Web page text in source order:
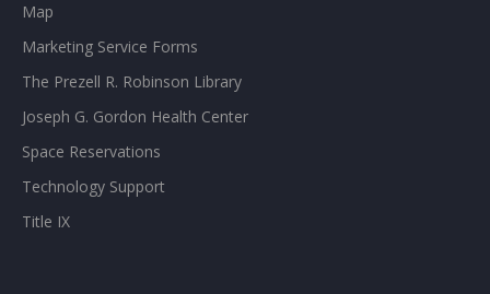
Map
Marketing Service Forms
The Prezell R. Robinson Library
Joseph G. Gordon Health Center
Space Reservations
Technology Support
Title IX